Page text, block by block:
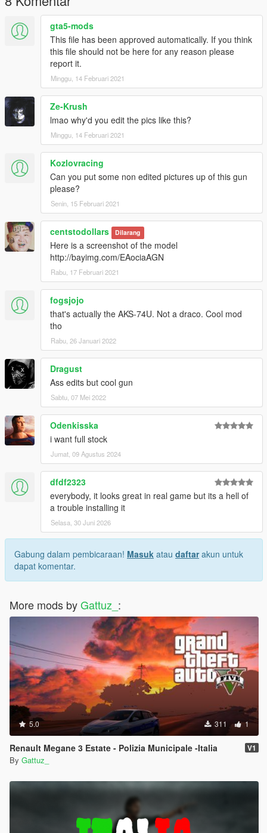
gta5-mods
This file has been approved automatically. If you think
this file should not be here for any reason please
report it.
Minggu, 14 Februari 2021
Ze-Krush
lmao why'd you edit the pics like this?
Minggu, 14 Februari 2021
Kozlovracing
Can you put some non edited pictures up of this gun
please?
Senin, 15 Februari 2021
centstodollars Dilarang
Here is a screenshot of the model
http://bayimg.com/EAociaAGN
Rabu, 17 Februari 2021
fogsjojo
that's actually the AKS-74U. Not a draco. Cool mod
tho
Rabu, 26 Januari 2022
Dragust
Ass edits but cool gun
Sabtu, 07 Mei 2022
Odenkisska
i want full stock
Jumat, 09 Agustus 2024
dfdf2323
everybody, it looks great in real game but its a hell of
a trouble installing it
Selasa, 30 Juni 2026
Gabung dalam pembicaraan! Masuk atau daftarakun untuk
dapat komentar.
More mods byGattuz_ :
5.0 311 1
Renault Megane 3 Estate - Polizia Municipale -Italia V1
By Gattuz_